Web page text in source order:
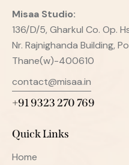
Misaa Studio:
136/D/5, Gharkul Co. Op.
Nr. Rajnighanda Building,
Thane(w)-400610
contact@misaa.in
+91 9323 270 769
Quick Links
Home